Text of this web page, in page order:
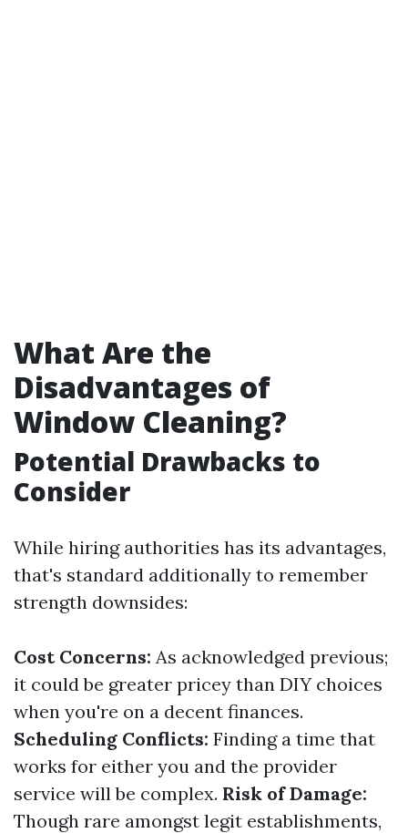
What Are the
Disadvantages of
Window Cleaning?
Potential Drawbacks to
Consider
While hiring authorities has its advantages,
that's standard additionally to remember
strength downsides:
Cost Concerns: As acknowledged previous;
it could be greater pricey than DIY choices
when you're on a decent finances.
Scheduling Conflicts: Finding a time that
works for either you and the provider
service will be complex. Risk of Damage:
Though rare amongst legit establishments,